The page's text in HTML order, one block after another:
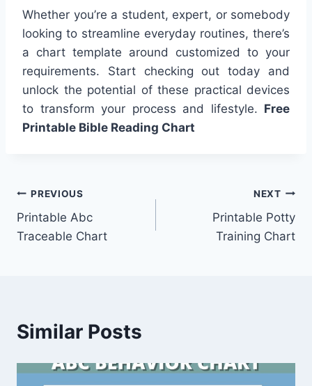
Whether you’re a student, expert, or somebody
looking to streamline everyday routines, there’s
a chart template around customized to your
requirements. Start checking out today and
unlock the potential of these practical devices
to transform your process and lifestyle. Free
Printable Bible Reading Chart
Post
navigation
PREVIOUS
Printable Abc
Traceable Chart
NEXT
Printable Potty
Training Chart
Similar Posts